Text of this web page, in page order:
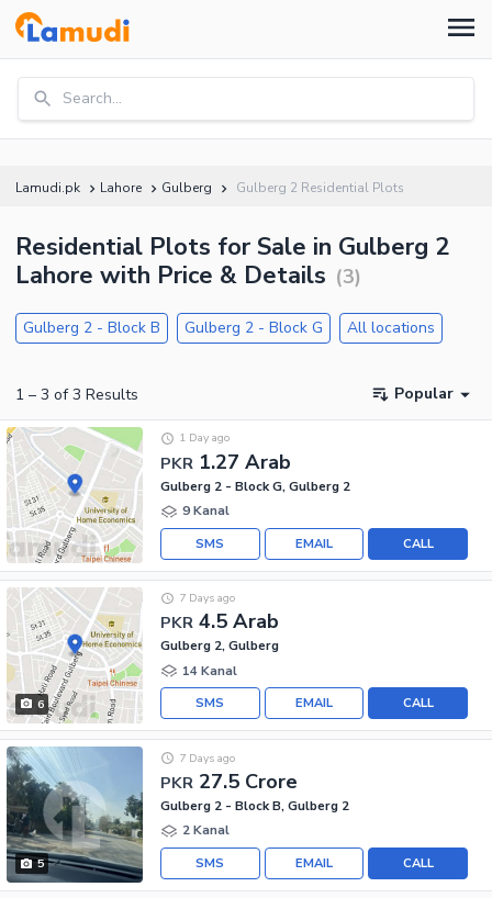
Search...
Lamudi.pk Lahore Gulberg Gulberg 2 Residential Plots
Residential Plots for Sale in Gulberg 2
Lahore with Price & Details (3)
Gulberg 2 - Block B Gulberg 2 - Block G All locations
1 – 3 of 3 Results Popular
PKR 1.27 Arab
1 Day ago
Gulberg 2 - Block G, Gulberg 2
9 Kanal
CALL
EMAIL
SMS
6
PKR 4.5 Arab
7 Days ago
Gulberg 2, Gulberg
14 Kanal
CALL
EMAIL
SMS
5
PKR 27.5 Crore
7 Days ago
Gulberg 2 - Block B, Gulberg 2
2 Kanal
CALL
EMAIL
SMS